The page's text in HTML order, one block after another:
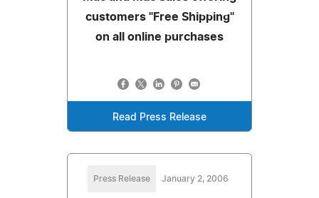
customers "Free Shipping"
on all online purchases
Read Press Release
Press Release January 2, 2006